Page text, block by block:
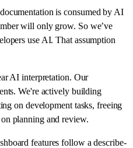
is consumed by AI
will only grow. So we’ve
use AI. That assumption
AI interpretation. Our
We're actively building
on development tasks, freeing
planning and review.
features follow a describe-